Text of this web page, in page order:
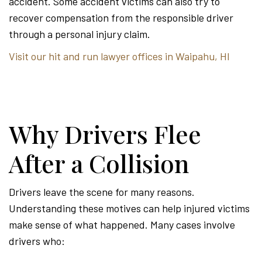
recover compensation from the responsible driver
through a personal injury claim.
Visit our hit and run lawyer offices in Waipahu, HI
Why Drivers Flee
After a Collision
Drivers leave the scene for many reasons.
Understanding these motives can help injured victims
make sense of what happened. Many cases involve
drivers who: